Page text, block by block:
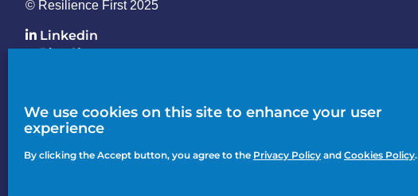
We use cookies on this site to enhance your user
experience
By clicking the Accept button, you agree to the Privacy Policy and Cookies Policy.
© Resilience First 2025
Linkedin
BlueSky
Action
menu
Knowledge Hub
Join